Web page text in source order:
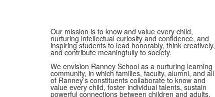
Our mission is to know and value every child,
nurturing intellectual curiosity and confidence, and
inspiring students to lead honorably, think creatively,
and contribute meaningfully to society.
We envision Ranney School as a nurturing learning
community, in which families, faculty, alumni, and all
of Ranney’s constituents collaborate to know and
value every child, foster individual talents, sustain
powerful connections between children and adults,